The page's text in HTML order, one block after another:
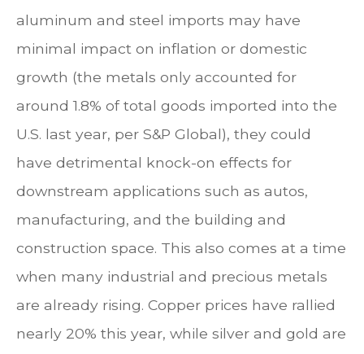
aluminum and steel imports may have
minimal impact on inflation or domestic
growth (the metals only accounted for
around 1.8% of total goods imported into the
U.S. last year, per S&P Global), they could
have detrimental knock-on effects for
downstream applications such as autos,
manufacturing, and the building and
construction space. This also comes at a time
when many industrial and precious metals
are already rising. Copper prices have rallied
nearly 20% this year, while silver and gold are